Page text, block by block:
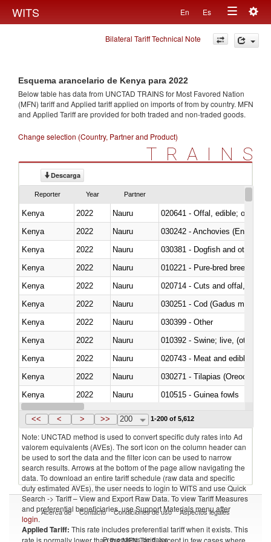
WITS En Es
Toggle
navigation
Bilateral Tariff Technical Note
Esquema arancelario de Kenya para 2022
Below table has data from UNCTAD TRAINS for Most Favored Nation
(MFN) tariff and Applied tariff applied on imports offrom by country. MFN
and Applied Tariff are provided for both traded and non-traded goods.
Change selection (Country, Partner and Product)
TRAINS
Descarga
Reporter Year Partner
Kenya 2022 Nauru
020641 - Offal, edible; of
Kenya
2022 Nauru
030242 - Anchovies (Engraulis
Kenya
2022 Nauru
030381 - Dogfish and other
Kenya
2022 Nauru
010221 - Pure-bred breeding
Kenya
2022 Nauru
020714 - Cuts and offal, frozen
Kenya
2022 Nauru
030251 - Cod (Gadus morhua,
Kenya
2022 Nauru
030399 - Other
Kenya
2022 Nauru
010392 - Swine; live, (other
Kenya
2022 Nauru
020743 - Meat and edible
Kenya
2022 Nauru
030271 - Tilapias
Kenya
2022 Nauru
010515 - Guinea fowls
Kenya
2022 Nauru
<< < > >> 200 1-200 of 5,612
Note: UNCTAD method is used to convert specific duty rates into Ad
valorem equivalents (AVEs). The sort icon on the column header can
be used to sort the data and the filter icon can be used to narrow
search results. Arrows at the bottom of the page allow navigating the
data. To download an entire tariff schedule (raw data and specific
duty estimated AVEs), the user needs to login to WITS and use Quick
Search -> Tariff – View and Export Raw Data. To view Tariff Measures
and preferential beneficiaries, use Support Materials menu after
login.
Applied Tariff: This rate includes preferential tariff when it exists. This
rate is normally lower than the MFN Tariff, except in few cases where
Acerca de Contacto Condiciones de uso Aspectos legales
Proveedores de datos